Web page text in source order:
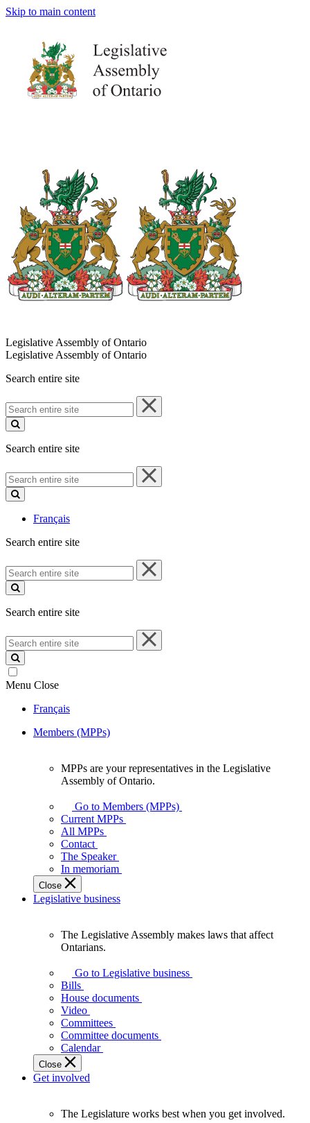
Skip to main content
Legislative Assembly of Ontario
Legislative Assembly of Ontario
Search entire site
Search
entire
site
Search entire site
Search
entire
site
Français
Search entire site
Search
entire
site
Search entire site
Search
entire
site
Menu Close
Français
Members (MPPs)
your
representatives
Legislative
Assembly
of
Ontario.
MPPs are your representatives in the Legislative
Assembly of Ontario.
Go to Members (MPPs)
Current MPPs
All MPPs
Contact
The Speaker
In memoriam
Close
Legislative business
Assembly
makes
laws
affect
Ontarians.
The Legislative Assembly makes laws that affect
Ontarians.
Go to Legislative business
Bills
House documents
Video
Committees
Committee documents
Calendar
Close
Get involved
The Legislature works best when you get involved.